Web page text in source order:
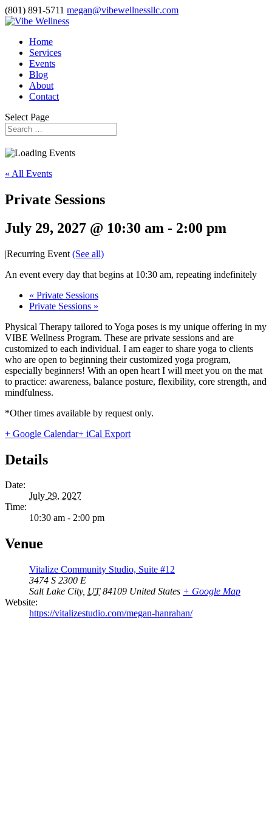
(801) 891-5711 megan@vibewellnessllc.com
Home
Services
Events
Blog
About
Contact
Select Page
« All Events
Private Sessions
July 29, 2027 @ 10:30 am - 2:00 pm
|Recurring Event (See all)
An event every day that begins at 10:30 am, repeating indefinitely
« Private Sessions
Private Sessions »
Physical Therapy tailored to Yoga poses is my unique offering in my
VIBE Wellness Program. These are private sessions and are
customized to each individual. I am eager to share yoga to clients
who are open to beginning their customized yoga program,
especially beginners! With an open heart I will meet you on the mat
to practice: awareness, balance posture, flexibility, core strength, and
mindfulness.
*Other times available by request only.
+ Google Calendar+ iCal Export
Details
Date:
July 29, 2027
Time:
10:30 am - 2:00 pm
Venue
Vitalize Community Studio, Suite #12
3474 S 2300 E
Salt Lake City, UT 84109 United States + Google Map
Website:
https://vitalizestudio.com/megan-hanrahan/